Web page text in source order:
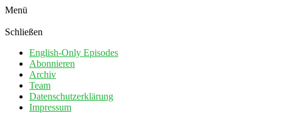
Menü
Schließen
English-Only Episodes
Abonnieren
Archiv
Team
Datenschutzerklärung
Impressum